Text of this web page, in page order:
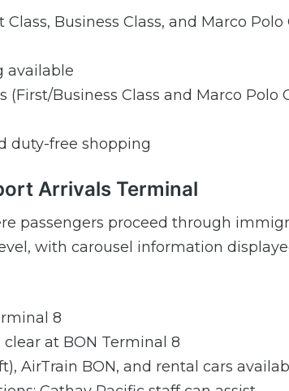
Business Class, and Marco Polo
available
(First/Business Class and Marco Polo
duty-free shopping
Arrivals Terminal
passengers proceed through
with carousel information
8
at BON Terminal 8
AirTrain BON, and rental cars